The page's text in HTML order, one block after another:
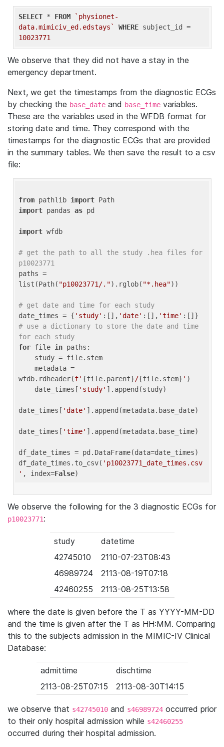
SELECT * FROM
`physionet-
data.mimiciv_ed.edstays`
WHERE
10023771
We observe that they did not have a stay in the
emergency department.
Next, we get the timestamps from the diagnostic ECGs
by checking the base_date and base_time variables.
These are the variables used in the WFDB format for
storing date and time. They correspond with the
timestamps for the diagnostic ECGs that are provided
in the summary tables. We then save the result to a csv
file:
from pathlib import
import pandas as pd
import wfdb
# get the path to all the study .hea files for
p10023771
paths =
list(Path( "p10023771/.").rglob( "*.hea"))
# get date and time for each study
date_times = { 'study' :[], 'date' :[], 'time'
# use a dictionary to store the date and time
for each study
for file in paths:
wfdb.rdheader(f' {file.parent}/{file.stem} ' )
    date_times[
'study' ].append(study)
date_times[ 'date' ].append(metadata.base_date)
date_times[ 'time' ].append(metadata.base_time)
df_date_times = pd.DataFrame(data=date_times)
df_date_times.to_csv( 'p10023771_date_times.csv
' , index=False
We observe the following for the 3 diagnostic ECGs for
p10023771:
study
datetime
42745010
2110-07-23T08:43
46989724
2113-08-19T07:18
42460255
2113-08-25T13:58
where the date is given before the T as YYYY-MM-DD
and the time is given after the T as HH:MM. Comparing
this to the subjects admission in the MIMIC-IV Clinical
Database:
admittime
dischtime
2113-08-25T07:15
2113-08-30T14:15
we observe that s42745010 and s46989724 occurred prior
to their only hospital admission while s42460255
occurred during their hospital admission.